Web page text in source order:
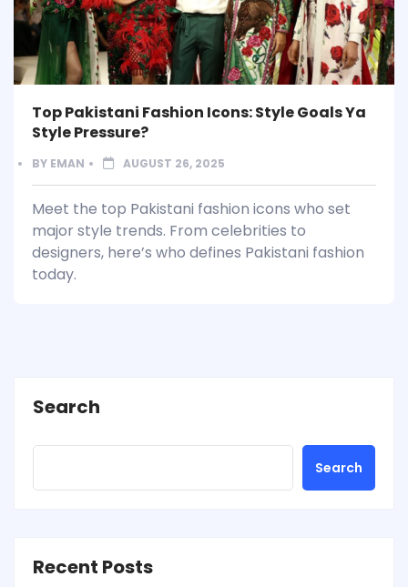
Top Pakistani Fashion Icons: Style Goals Ya
Style Pressure?
BY EMAN AUGUST 26, 2025
Meet the top Pakistani fashion icons who set
major style trends. From celebrities to
designers, here’s who defines Pakistani fashion
today.
Search
Search
Recent Posts